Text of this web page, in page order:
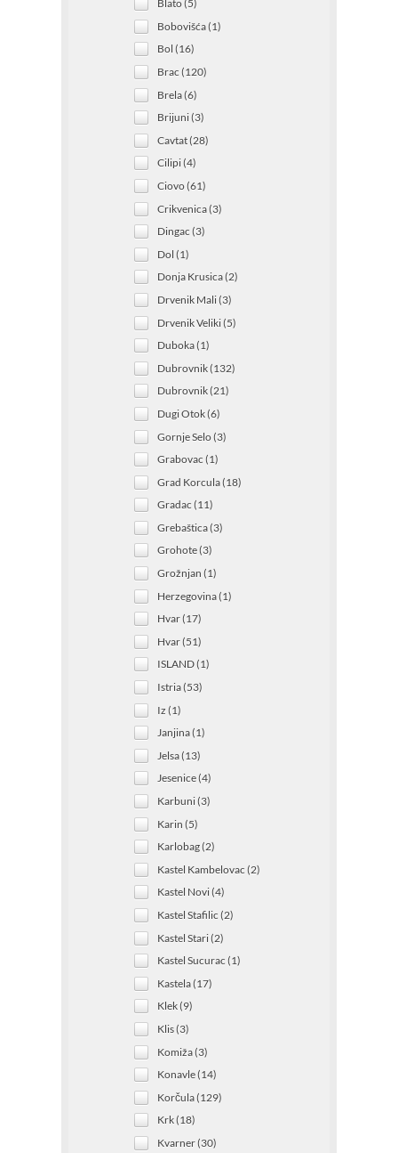
Blato (5)
Bobovišća (1)
Bol (16)
Brac (120)
Brela (6)
Brijuni (3)
Cavtat (28)
Cilipi (4)
Ciovo (61)
Crikvenica (3)
Dingac (3)
Dol (1)
Donja Krusica (2)
Drvenik Mali (3)
Drvenik Veliki (5)
Duboka (1)
Dubrovnik (132)
Dubrovnik (21)
Dugi Otok (6)
Gornje Selo (3)
Grabovac (1)
Grad Korcula (18)
Gradac (11)
Grebaštica (3)
Grohote (3)
Grožnjan (1)
Herzegovina (1)
Hvar (17)
Hvar (51)
ISLAND (1)
Istria (53)
Iz (1)
Janjina (1)
Jelsa (13)
Jesenice (4)
Karbuni (3)
Karin (5)
Karlobag (2)
Kastel Kambelovac (2)
Kastel Novi (4)
Kastel Stafilic (2)
Kastel Stari (2)
Kastel Sucurac (1)
Kastela (17)
Klek (9)
Klis (3)
Komiža (3)
Konavle (14)
Korčula (129)
Krk (18)
Kvarner (30)